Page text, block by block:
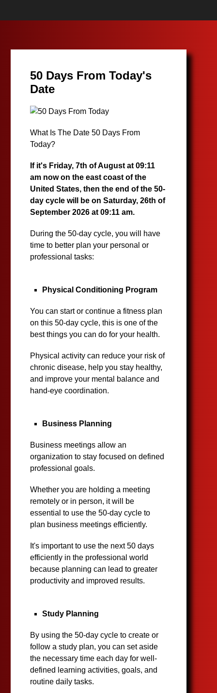
50 Days From Today's
Date
What Is The Date 50 Days From
Today?
If it's Friday, 7th of August at 09:11
am now on the east coast of the
United States, then the end of the 50-
day cycle will be on Saturday, 26th of
September 2026 at 09:11 am.
During the 50-day cycle, you will have
time to better plan your personal or
professional tasks:
Physical Conditioning Program
You can start or continue a fitness plan
on this 50-day cycle, this is one of the
best things you can do for your health.
Physical activity can reduce your risk of
chronic disease, help you stay healthy,
and improve your mental balance and
hand-eye coordination.
Business Planning
Business meetings allow an
organization to stay focused on defined
professional goals.
Whether you are holding a meeting
remotely or in person, it will be
essential to use the 50-day cycle to
plan business meetings efficiently.
It's important to use the next 50 days
efficiently in the professional world
because planning can lead to greater
productivity and improved results.
Study Planning
By using the 50-day cycle to create or
follow a study plan, you can set aside
the necessary time each day for well-
defined learning activities, goals, and
routine daily tasks.